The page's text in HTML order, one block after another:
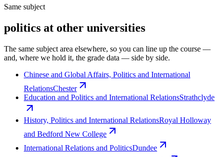
Same subject
politics at other universities
The same subject area elsewhere, so you can line up the course —
and, where we hold it, the grade data — side by side.
Chinese and Global Affairs, Politics and International
RelationsChester
Education and Politics and International RelationsStrathclyde
History, Politics and International RelationsRoyal Holloway
and Bedford New College
International Relations and PoliticsDundee